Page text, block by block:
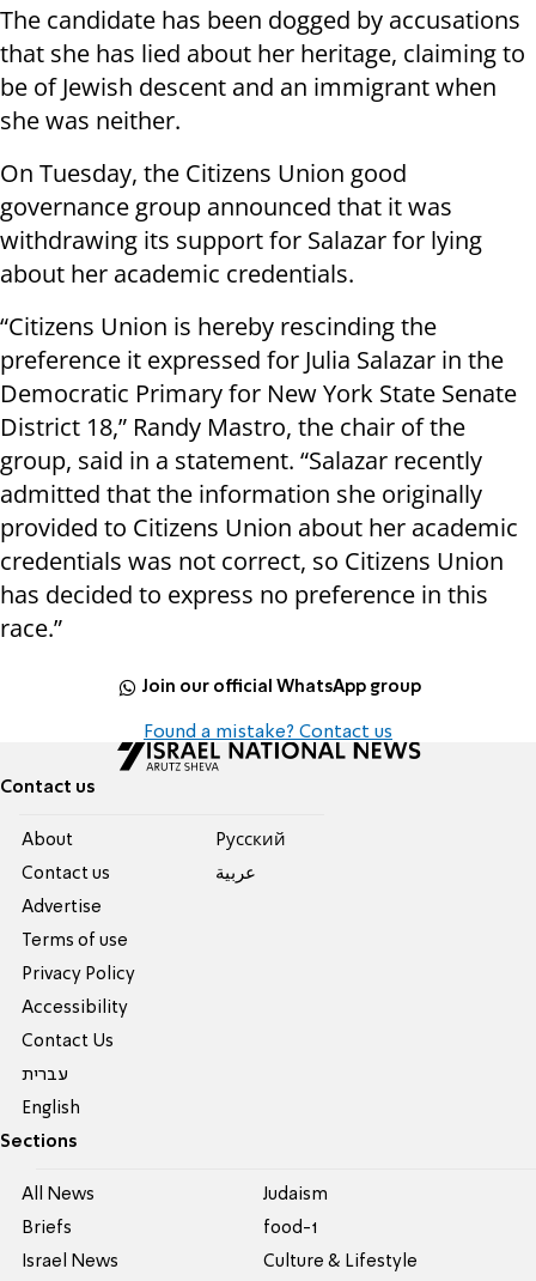
The candidate has been dogged by accusations
that she has lied about her heritage, claiming to
be of Jewish descent and an immigrant when
she was neither.
On Tuesday, the Citizens Union good
governance group announced that it was
withdrawing its support for Salazar for lying
about her academic credentials.
“Citizens Union is hereby rescinding the
preference it expressed for Julia Salazar in the
Democratic Primary for New York State Senate
District 18,” Randy Mastro, the chair of the
group, said in a statement. “Salazar recently
admitted that the information she originally
provided to Citizens Union about her academic
credentials was not correct, so Citizens Union
has decided to express no preference in this
race.”
Join our official WhatsApp group
Found a mistake? Contact us
Contact us
About
Contact us
Advertise
Terms of use
Privacy Policy
Accessibility
Contact Us
עברית
English
Pусский
عربية
Sections
All News
Briefs
Israel News
Judaism
food-1
Culture & Lifestyle